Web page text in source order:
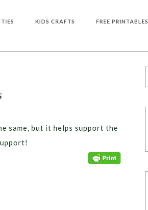
KIDS CRAFTS FREE PRINTABLES
same, but it helps support the